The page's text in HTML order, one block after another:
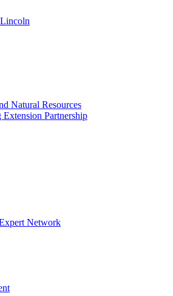
Natural Resources
Partnership
Network